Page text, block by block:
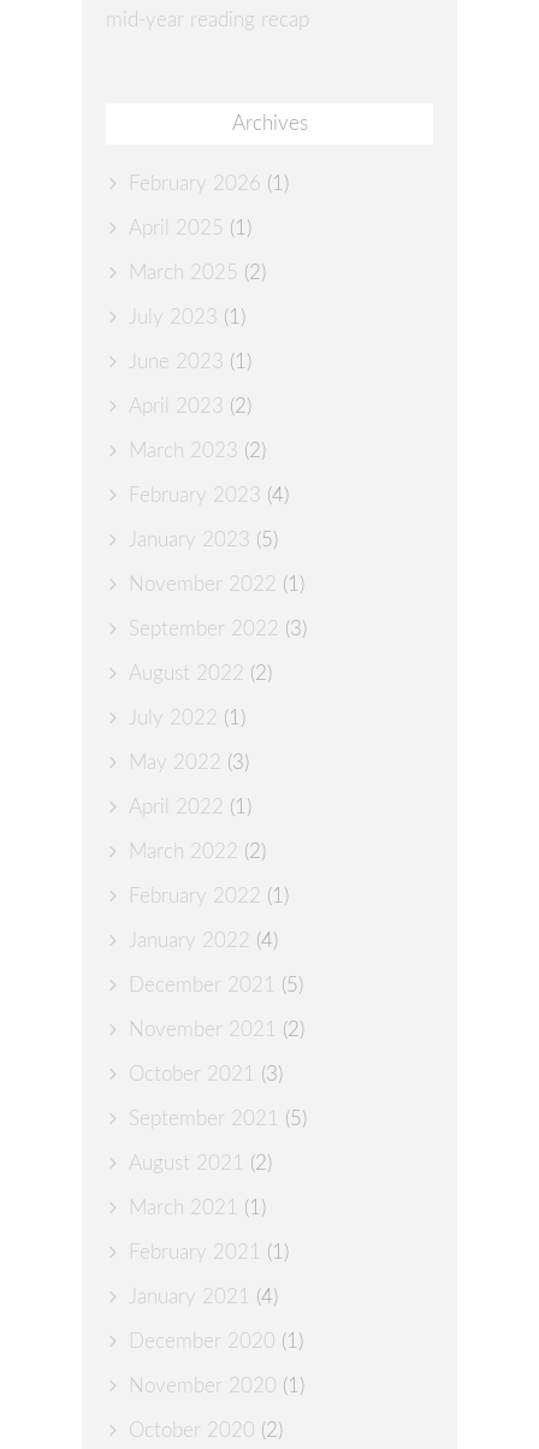
mid-year reading recap
Archives
February 2026 (1)
April 2025 (1)
March 2025 (2)
July 2023 (1)
June 2023 (1)
April 2023 (2)
March 2023 (2)
February 2023 (4)
January 2023 (5)
November 2022 (1)
September 2022 (3)
August 2022 (2)
July 2022 (1)
May 2022 (3)
April 2022 (1)
March 2022 (2)
February 2022 (1)
January 2022 (4)
December 2021 (5)
November 2021 (2)
October 2021 (3)
September 2021 (5)
August 2021 (2)
March 2021 (1)
February 2021 (1)
January 2021 (4)
December 2020 (1)
November 2020 (1)
October 2020 (2)